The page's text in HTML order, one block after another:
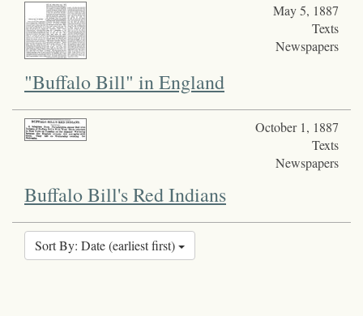
May 5, 1887
Texts
Newspapers
"Buffalo Bill" in England
October 1, 1887
Texts
Newspapers
Buffalo Bill's Red Indians
Sort By: Date (earliest first)